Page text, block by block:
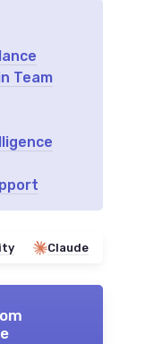
Team
Claude